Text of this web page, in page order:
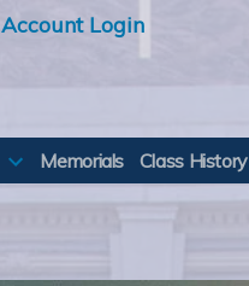
Account Login
Memorials Class History